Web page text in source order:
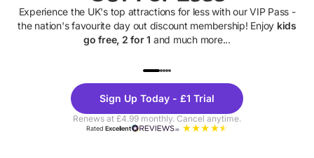
Experience the UK's top attractions for less with our VIP Pass -
the nation's favourite day out discount membership! Enjoy kids
go free, 2 for 1 and much more...
Theme
Parks
Sign Up Today - £1 Trial
Renews at £4.99 monthly. Cancel anytime.
RatedExcellent